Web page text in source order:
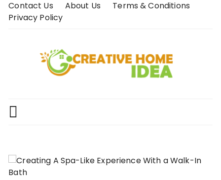
SkipContact Us About Us
Terms & Conditions
Privacy Policy